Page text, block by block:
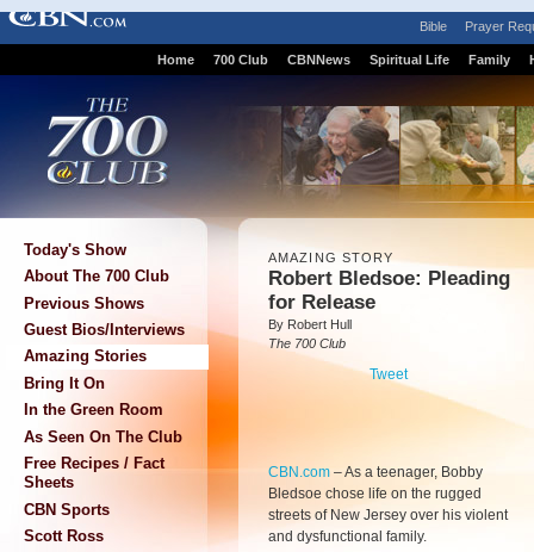
Bible Prayer
Home 700 Club CBNNews Spiritual Life Family
Today's Show
About The 700 Club
Previous Shows
Guest Bios/Interviews
Amazing Stories
Bring It On
In the Green Room
As Seen On The Club
Free Recipes / Fact
Sheets
CBN Sports
Scott Ross
AMAZING STORY
Robert Bledsoe: Pleading
for Release
By Robert Hull
The 700 Club
Tweet
CBN.com –As a teenager, Bobby
Bledsoe chose life on the rugged
streets of New Jersey over his violent
and dysfunctional family.